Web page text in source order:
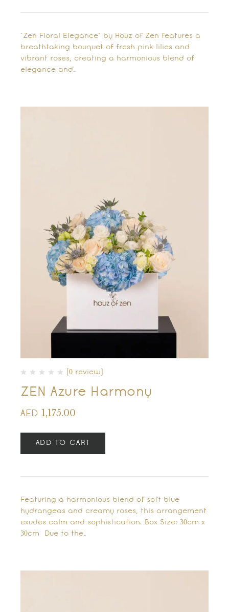
"Zen Floral Elegance" by Houz of Zen features a
breathtaking bouquet of fresh pink lilies and
vibrant roses, creating a harmonious blend of
elegance and…
(0 review)
ZEN Azure Harmony
AED 1,175.00
ADD TO CART
Featuring a harmonious blend of soft blue
hydrangeas and creamy roses, this arrangement
exudes calm and sophistication. Box Size: 30cm x
30cm Due to the…